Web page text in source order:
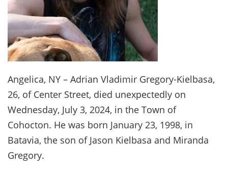
Angelica, NY – Adrian Vladimir Gregory-Kielbasa,
26, of Center Street, died unexpectedly on
Wednesday, July 3, 2024, in the Town of
Cohocton. He was born January 23, 1998, in
Batavia, the son of Jason Kielbasa and Miranda
Gregory.